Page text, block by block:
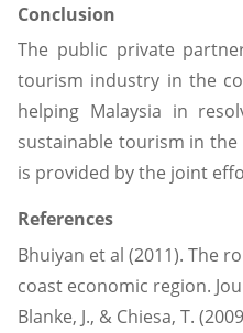
Conclusion
The public private
tourism industry in the
helping Malaysia in
sustainable tourism in
is provided by the joint
References
Bhuiyan et al (2011). The
coast economic region.
Blanke, J., & Chiesa, T.